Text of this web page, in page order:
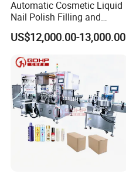
Automatic Cosmetic Liquid
Nail Polish Filling and
Packaging Machine
US$12,000.00-13,000.00